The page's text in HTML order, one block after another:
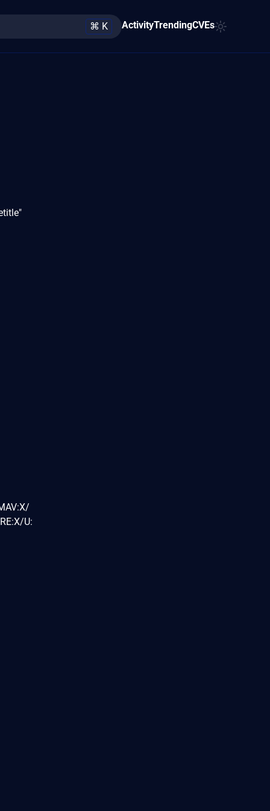
⌘ K ActivityTrendingCVEs
U: